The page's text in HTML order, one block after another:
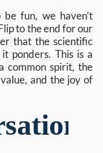
fun, we haven’t
to the end for our
that the scientific
ponders. This is a
common spirit, the
and the joy of